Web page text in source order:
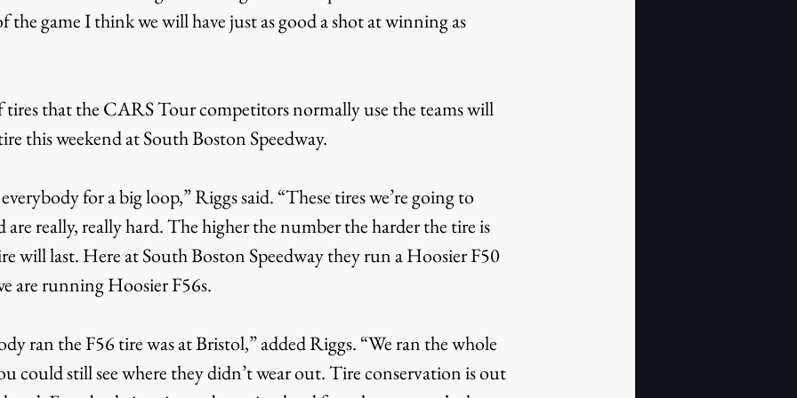
the game I think we will have just as good a shot at winning as
tires that the CARS Tour competitors normally use the teams will
this weekend at South Boston Speedway.
for a big loop,” Riggs said. “These tires we’re going to
are really, really hard. The higher the number the harder the tire is
will last. Here at South Boston Speedway they run a Hoosier F50
are running Hoosier F56s.
ran the F56 tire was at Bristol,” added Riggs. “We ran the whole
could still see where they didn’t wear out. Tire conservation is out